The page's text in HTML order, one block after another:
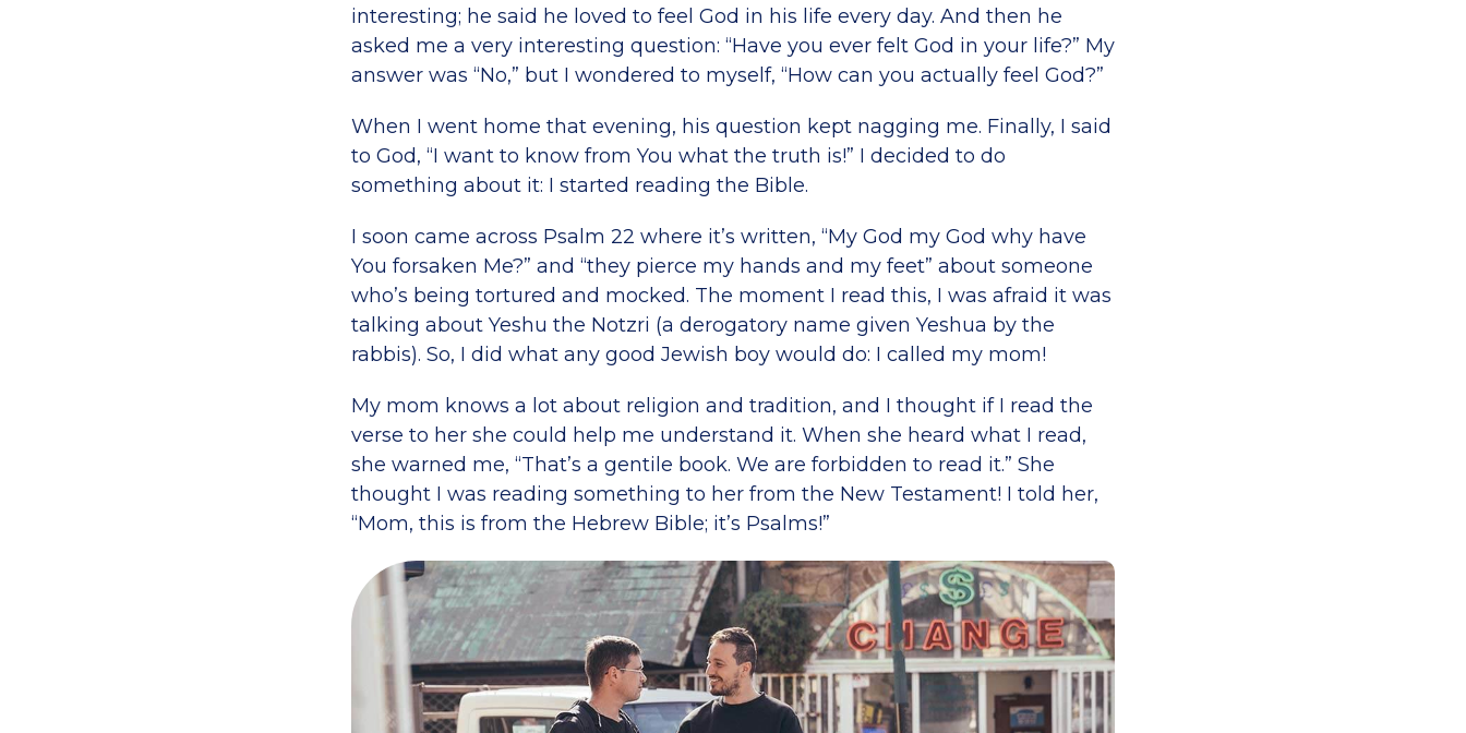
interesting; he said he loved to feel God in his life every day. And then he
asked me a very interesting question: “Have you ever felt God in your life?” My
answer was “No,” but I wondered to myself, “How can you actually feel God?”
When I went home that evening, his question kept nagging me. Finally, I said
to God, “I want to know from You what the truth is!” I decided to do
something about it: I started reading the Bible.
I soon came across Psalm 22 where it’s written, “My God my God why have
You forsaken Me?” and “they pierce my hands and my feet” about someone
who’s being tortured and mocked. The moment I read this, I was afraid it was
talking about Yeshu the Notzri (a derogatory name given Yeshua by the
rabbis). So, I did what any good Jewish boy would do: I called my mom!
My mom knows a lot about religion and tradition, and I thought if I read the
verse to her she could help me understand it. When she heard what I read,
she warned me, “That’s a gentile book. We are forbidden to read it.” She
thought I was reading something to her from the New Testament! I told her,
“Mom, this is from the Hebrew Bible; it’s Psalms!”